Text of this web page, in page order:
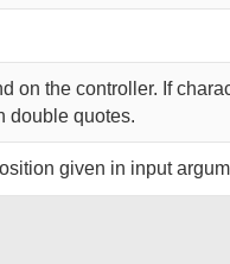
on the controller. If
double quotes.
given in input